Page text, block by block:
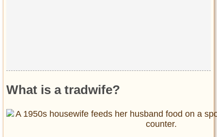
What is a tradwife?